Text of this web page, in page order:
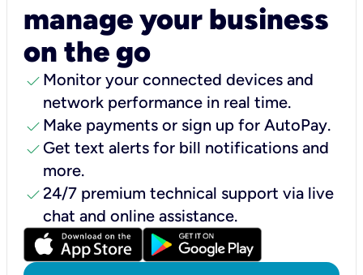
manage your business
on the go
check Monitor your connected devices and
network performance in real time.
check Make payments or sign up for AutoPay.
check Get text alerts for bill notifications and
more.
check24/7 premium technical support via live
chat and online assistance.